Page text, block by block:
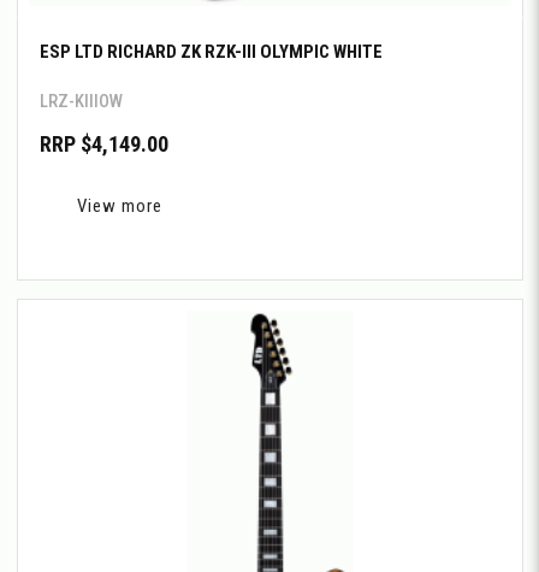
ESP LTD RICHARD ZK RZK-III OLYMPIC WHITE
LRZ-KIIIOW
RRP $4,149.00
View more